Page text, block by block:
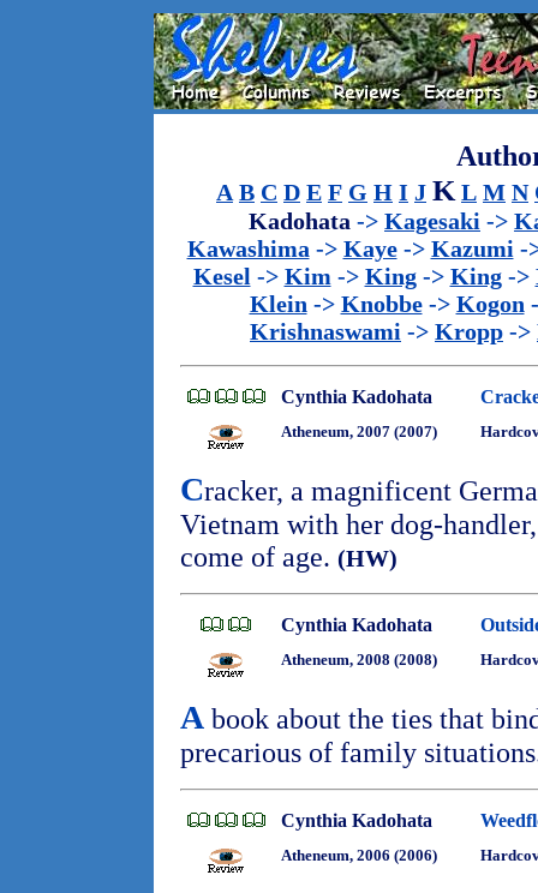
A B C D E F G H I J K L M N
Kadohata -> Kagesaki ->
Kawashima -> Kaye-> Kazumi -
Kesel -> Kim -> King-> King->
Klein -> Knobbe-> Kogon
Krishnaswami -> Kropp ->
Cynthia Kadohata
Atheneum, 2007 (2007)
Cracker, a magnificent
Vietnam with her dog-
come of age. (HW)
Cynthia Kadohata
Atheneum, 2008 (2008)
A book about the ties that
precarious of family
Cynthia Kadohata
Atheneum, 2006 (2006)